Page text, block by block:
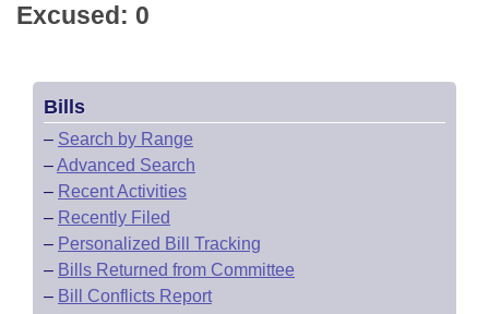
Excused: 0
Bills
– Search by Range
–Advanced Search
– Recent Activities
– Recently Filed
– Personalized Bill Tracking
– Bills Returned from Committee
– Bill Conflicts Report